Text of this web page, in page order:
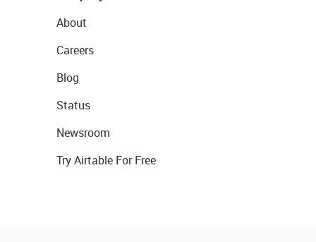
About
Careers
Blog
Status
Newsroom
Try Airtable For Free